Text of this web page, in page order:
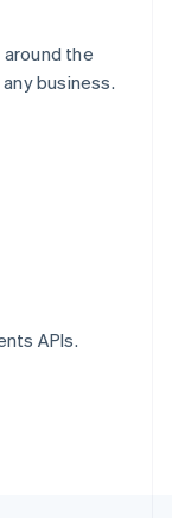
the
business.
APIs.